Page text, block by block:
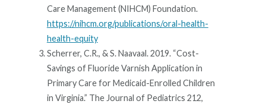
Care Management (NIHCM) Foundation.
https://nihcm.org/publications/oral-health-
health-equity
Scherrer, C.R., & S. Naavaal. 2019. “Cost-
Savings of Fluoride Varnish Application in
Primary Care for Medicaid-Enrolled Children
in Virginia.” The Journal of Pediatrics 212,